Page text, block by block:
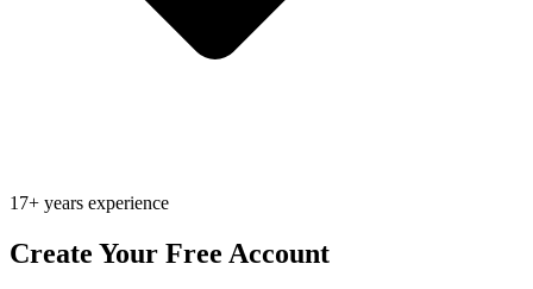
17+ years experience
Create Your Free Account